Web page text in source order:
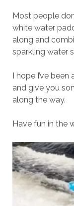
Most people
white water
along and
sparkling water
I hope I’ve
and give you
along the way.
Have fun in the